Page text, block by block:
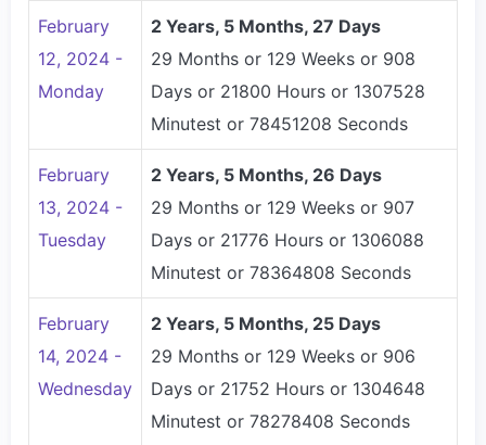
February
12, 2024 -
Monday
2 Years, 5 Months, 27 Days
29 Months or 129 Weeks or 908
Days or 21800 Hours or 1307528
Minutest or 78451208 Seconds
February
13, 2024 -
Tuesday
2 Years, 5 Months, 26 Days
29 Months or 129 Weeks or 907
Days or 21776 Hours or 1306088
Minutest or 78364808 Seconds
February
14, 2024 -
Wednesday
2 Years, 5 Months, 25 Days
29 Months or 129 Weeks or 906
Days or 21752 Hours or 1304648
Minutest or 78278408 Seconds